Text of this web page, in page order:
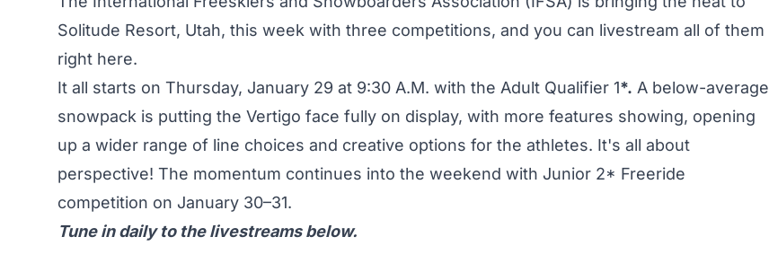
Solitude Resort, Utah, this week with three competitions, and you can livestream all of them
right here.
It all starts on Thursday, January 29 at 9:30 A.M. with the Adult Qualifier 1*. A below-average
snowpack is putting the Vertigo face fully on display, with more features showing, opening
up a wider range of line choices and creative options for the athletes. It's all about
perspective! The momentum continues into the weekend with Junior 2* Freeride
competition on January 30–31.
Tune in daily to the livestreams below.